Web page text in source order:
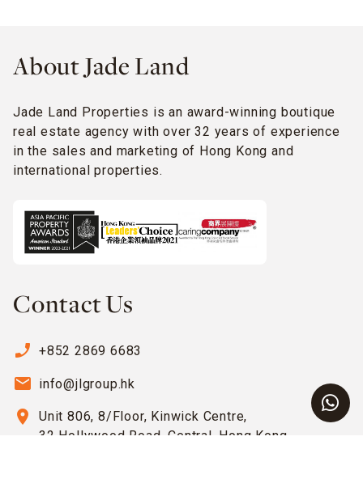
About Jade Land
Jade Land Properties is an award-winning boutique
real estate agency with over 32 years of experience
in the sales and marketing of Hong Kong and
international properties.
Contact Us
phone_enabled +852 2869 6683
email info@jlgroup.hk
location_on
Unit 806, 8/Floor, Kinwick Centre,
32 Hollywood Road, Central, Hong Kong